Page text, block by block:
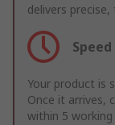
delivers
Your product is
Once it arrives,
within 5 working